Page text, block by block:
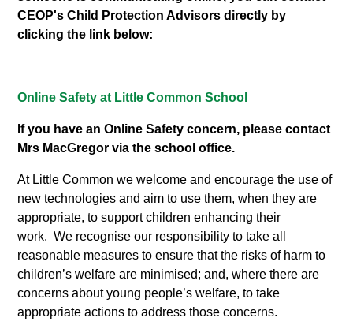
CEOP's Child Protection Advisors directly by
clicking the link below:
Online Safety at Little Common School
If you have an Online Safety concern, please contact
Mrs MacGregor via the school office.
At Little Common we welcome and encourage the use of
new technologies and aim to use them, when they are
appropriate, to support children enhancing their
work. We recognise our responsibility to take all
reasonable measures to ensure that the risks of harm to
children’s welfare are minimised; and, where there are
concerns about young people’s welfare, to take
appropriate actions to address those concerns.